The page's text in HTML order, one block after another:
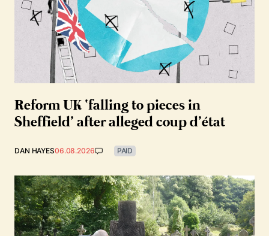
Reform UK ‘falling to pieces in
Sheffield’ after alleged coup d’état
DAN HAYES06.08.2026 PAID